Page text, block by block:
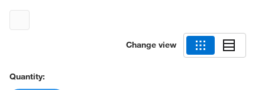
Change view
Quantity: